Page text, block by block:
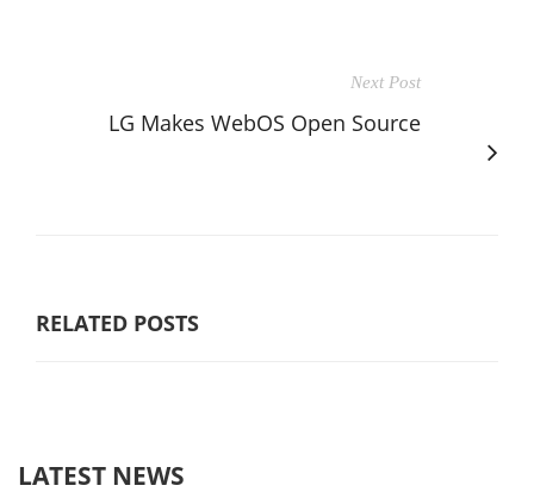
Next Post
LG Makes WebOS Open Source
RELATED POSTS
LATEST NEWS